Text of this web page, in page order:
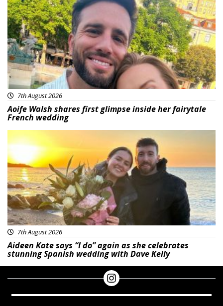
7th August 2026
Aoife Walsh shares first glimpse inside her fairytale
French wedding
Featured
7th August 2026
Aideen Kate says “I do” again as she celebrates
stunning Spanish wedding with Dave Kelly